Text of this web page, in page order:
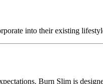
into their existing
Burn Slim is